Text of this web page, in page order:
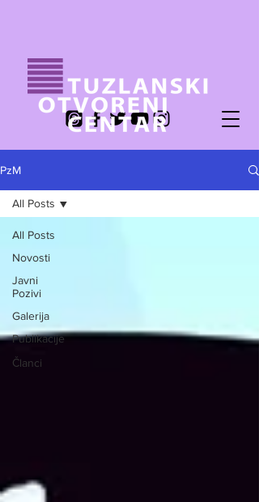
PzM
All Posts
Novosti
Javni
Pozivi
Galerija
Publikacije
Članci
All Posts